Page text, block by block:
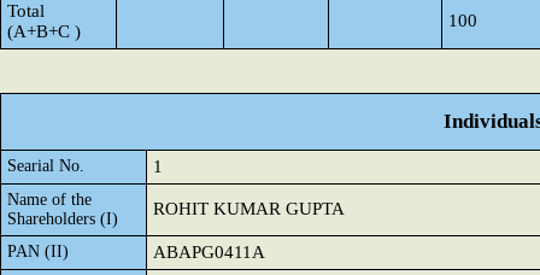
Total
(A+B+C )
100
Searial No. 1
Name of the
Shareholders (I)
ROHIT KUMAR GUPTA
PAN (II) ABAPG0411A